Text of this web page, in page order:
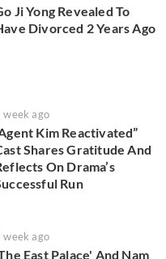
Ji Yong Revealed To
Divorced 2 Years Ago
week ago
Kim Reactivated”
Shares Gratitude And
On Drama’s
Run
week ago
East Palace' And Nam